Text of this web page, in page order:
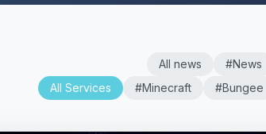
All news #News
All Services
#Minecraft #Bungee